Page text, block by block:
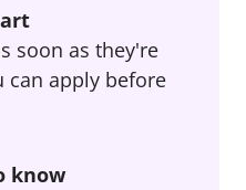
soon as they're
can apply before
know